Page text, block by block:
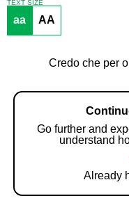
TEXT SIZE
aa AA
Credo che per
Go further and
understand
Already